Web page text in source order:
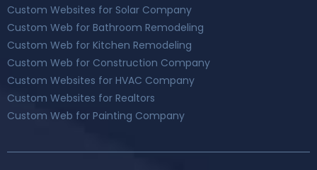
Custom Websites for Solar Company
Custom Web for Bathroom Remodeling
Custom Web for Kitchen Remodeling
Custom Web for Construction Company
Custom Websites for HVAC Company
Custom Websites for Realtors
Custom Web for Painting Company